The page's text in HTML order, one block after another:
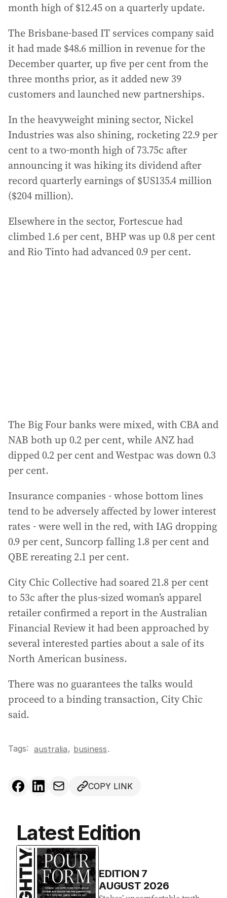
month high of $12.45 on a quarterly update.
The Brisbane-based IT services company said
it had made $48.6 million in revenue for the
December quarter, up five per cent from the
three months prior, as it added new 39
customers and launched new partnerships.
In the heavyweight mining sector, Nickel
Industries was also shining, rocketing 22.9 per
cent to a two-month high of 73.75c after
announcing it was hiking its dividend after
record quarterly earnings of $US135.4 million
($204 million).
Elsewhere in the sector, Fortescue had
climbed 1.6 per cent, BHP was up 0.8 per cent
and Rio Tinto had advanced 0.9 per cent.
The Big Four banks were mixed, with CBA and
NAB both up 0.2 per cent, while ANZ had
dipped 0.2 per cent and Westpac was down 0.3
per cent.
Insurance companies - whose bottom lines
tend to be adversely affected by lower interest
rates - were well in the red, with IAG dropping
0.9 per cent, Suncorp falling 1.8 per cent and
QBE rereating 2.1 per cent.
City Chic Collective had soared 21.8 per cent
to 53c after the plus-sized woman’s apparel
retailer confirmed a report in the Australian
Financial Review it had been approached by
several interested parties about a sale of its
North American business.
There was no guarantees the talks would
proceed to a binding transaction, City Chic
said.
Tags: australia, business.
COPY LINK
Latest Edition
EDITION 7
AUGUST 2026